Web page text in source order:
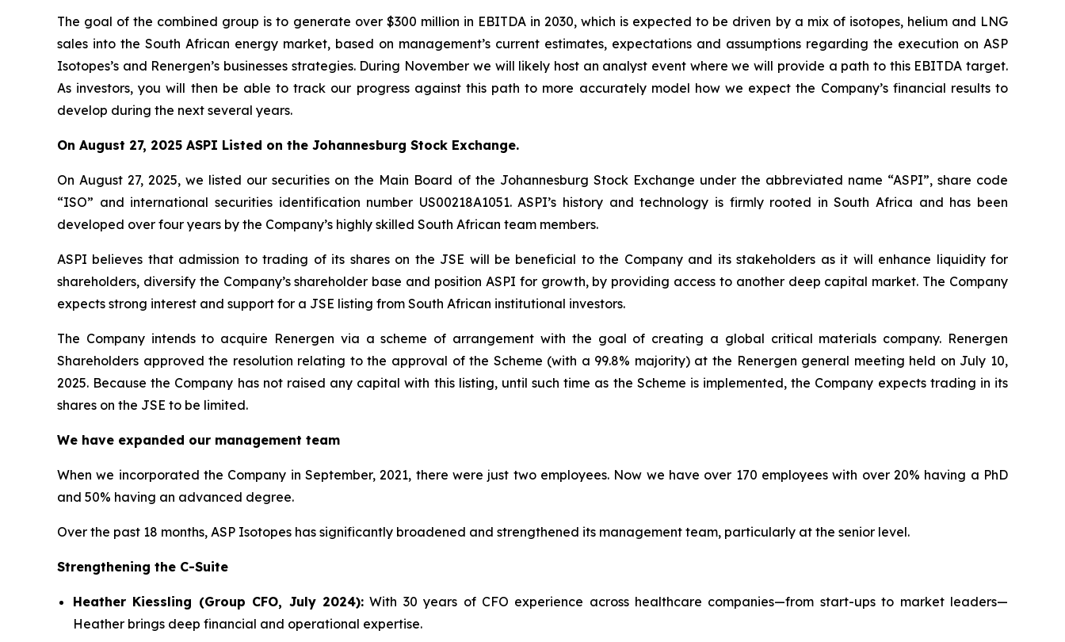
The goal of the combined group is to generate over $300 million in EBITDA in 2030, which is expected to be driven by a mix of isotopes, helium and LNG
sales into the South African energy market, based on management’s current estimates, expectations and assumptions regarding the execution on ASP
Isotopes’s and Renergen’s businesses strategies. During November we will likely host an analyst event where we will provide a path to this EBITDA target.
As investors, you will then be able to track our progress against this path to more accurately model how we expect the Company’s financial results to
develop during the next several years.
On August 27, 2025 ASPI Listed on the Johannesburg Stock Exchange.
On August 27, 2025, we listed our securities on the Main Board of the Johannesburg Stock Exchange under the abbreviated name “ASPI”, share code
“ISO” and international securities identification number US00218A1051. ASPI’s history and technology is firmly rooted in South Africa and has been
developed over four years by the Company’s highly skilled South African team members.
ASPI believes that admission to trading of its shares on the JSE will be beneficial to the Company and its stakeholders as it will enhance liquidity for
shareholders, diversify the Company’s shareholder base and position ASPI for growth, by providing access to another deep capital market. The Company
expects strong interest and support for a JSE listing from South African institutional investors.
The Company intends to acquire Renergen via a scheme of arrangement with the goal of creating a global critical materials company. Renergen
Shareholders approved the resolution relating to the approval of the Scheme (with a 99.8% majority) at the Renergen general meeting held on July 10,
2025. Because the Company has not raised any capital with this listing, until such time as the Scheme is implemented, the Company expects trading in its
shares on the JSE to be limited.
We have expanded our management team
When we incorporated the Company in September, 2021, there were just two employees. Now we have over 170 employees with over 20% having a PhD
and 50% having an advanced degree.
Over the past 18 months, ASP Isotopes has significantly broadened and strengthened its management team, particularly at the senior level.
Strengthening the C-Suite
Heather Kiessling (Group CFO, July 2024):With 30 years of CFO experience across healthcare companies—from start-ups to market leaders—
Heather brings deep financial and operational expertise.